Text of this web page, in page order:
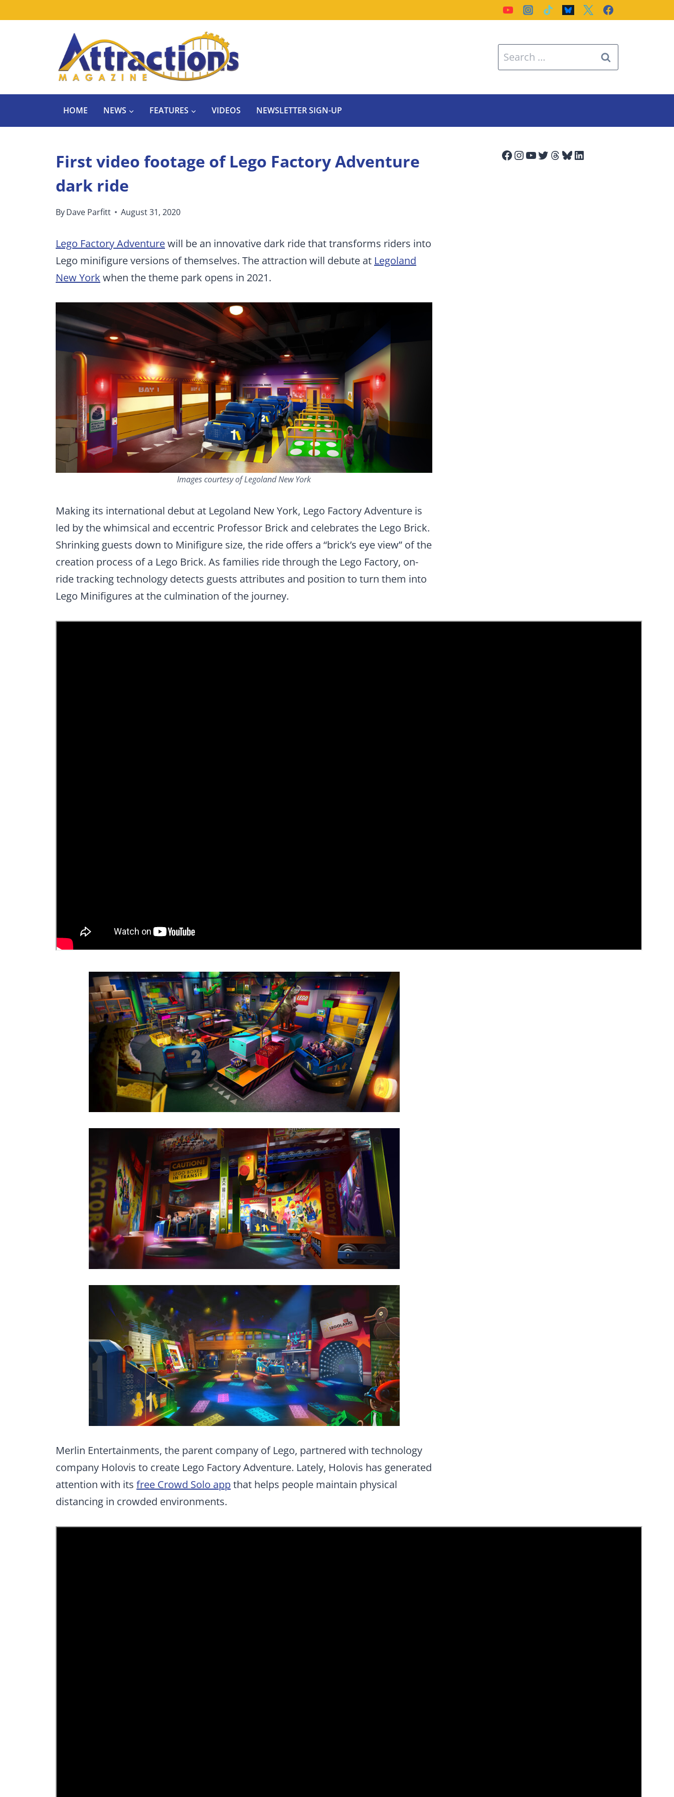
Search
for:
HOME NEWS FEATURES VIDEOS NEWSLETTER SIGN-UP
First video footage of Lego Factory Adventure
dark ride
ByDave Parfitt August 31, 2020
Lego Factory Adventurewill be an innovative dark ride that transforms riders into
Lego minifigure versions of themselves. The attraction will debute at Legoland
New York when the theme park opens in 2021.
Images courtesy of Legoland New York
Making its international debut at Legoland New York, Lego Factory Adventure is
led by the whimsical and eccentric Professor Brick and celebrates the Lego Brick.
Shrinking guests down to Minifigure size, the ride offers a “brick’s eye view” of the
creation process of a Lego Brick. As families ride through the Lego Factory, on-
ride tracking technology detects guests attributes and position to turn them into
Lego Minifigures at the culmination of the journey.
Merlin Entertainments, the parent company of Lego, partnered with technology
company Holovis to create Lego Factory Adventure. Lately, Holovis has generated
attention with its free Crowd Solo app that helps people maintain physical
distancing in crowded environments.
Facebook
Instagram
YouTube
Twitter
Threads
Bluesky
LinkedIn